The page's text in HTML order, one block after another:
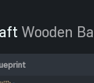
Wooden